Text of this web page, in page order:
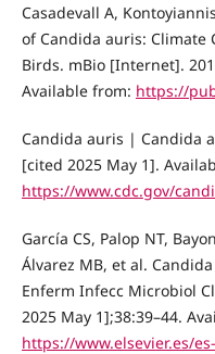
Casadevall A,
of Candida auris: Climate
Birds. mBio [Internet].
Available from: https://
Candida auris | Candida
[cited 2025 May 1].
https://www.cdc.gov/
García CS, Palop NT,
Álvarez MB, et al.
Enferm Infecc Microbiol
2025 May 1];38:39–44.
https://www.elsevier.es/